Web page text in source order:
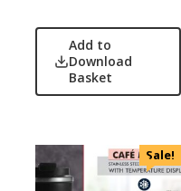
Add to
Download
Basket
Sale!